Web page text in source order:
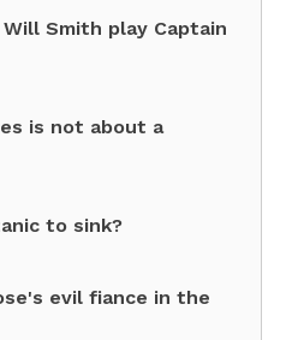
Smith play Captain
is not about a
to sink?
evil fiance in the